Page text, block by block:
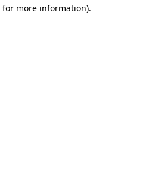
for more information).